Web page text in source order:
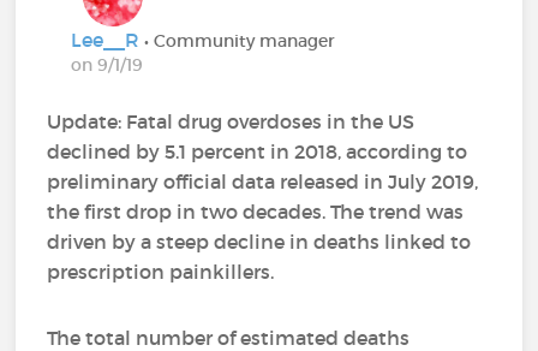
Lee__R• Community manager
on 9/1/19
Update: Fatal drug overdoses in the US
declined by 5.1 percent in 2018, according to
preliminary official data released in July 2019,
the first drop in two decades. The trend was
driven by a steep decline in deaths linked to
prescription painkillers.
The total number of estimated deaths